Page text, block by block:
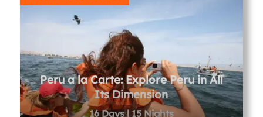
Peru a la Carte: Explore Peru in All
Its Dimension
16 Days l 15 Nights